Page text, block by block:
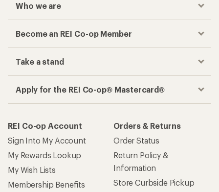
Who we are
Become an REI Co-op Member
Take a stand
Apply for the REI Co-op® Mastercard®
REI Co-op Account
Sign Into My Account
My Rewards Lookup
My Wish Lists
Membership Benefits
Orders & Returns
Order Status
Return Policy &
Information
Store Curbside Pickup